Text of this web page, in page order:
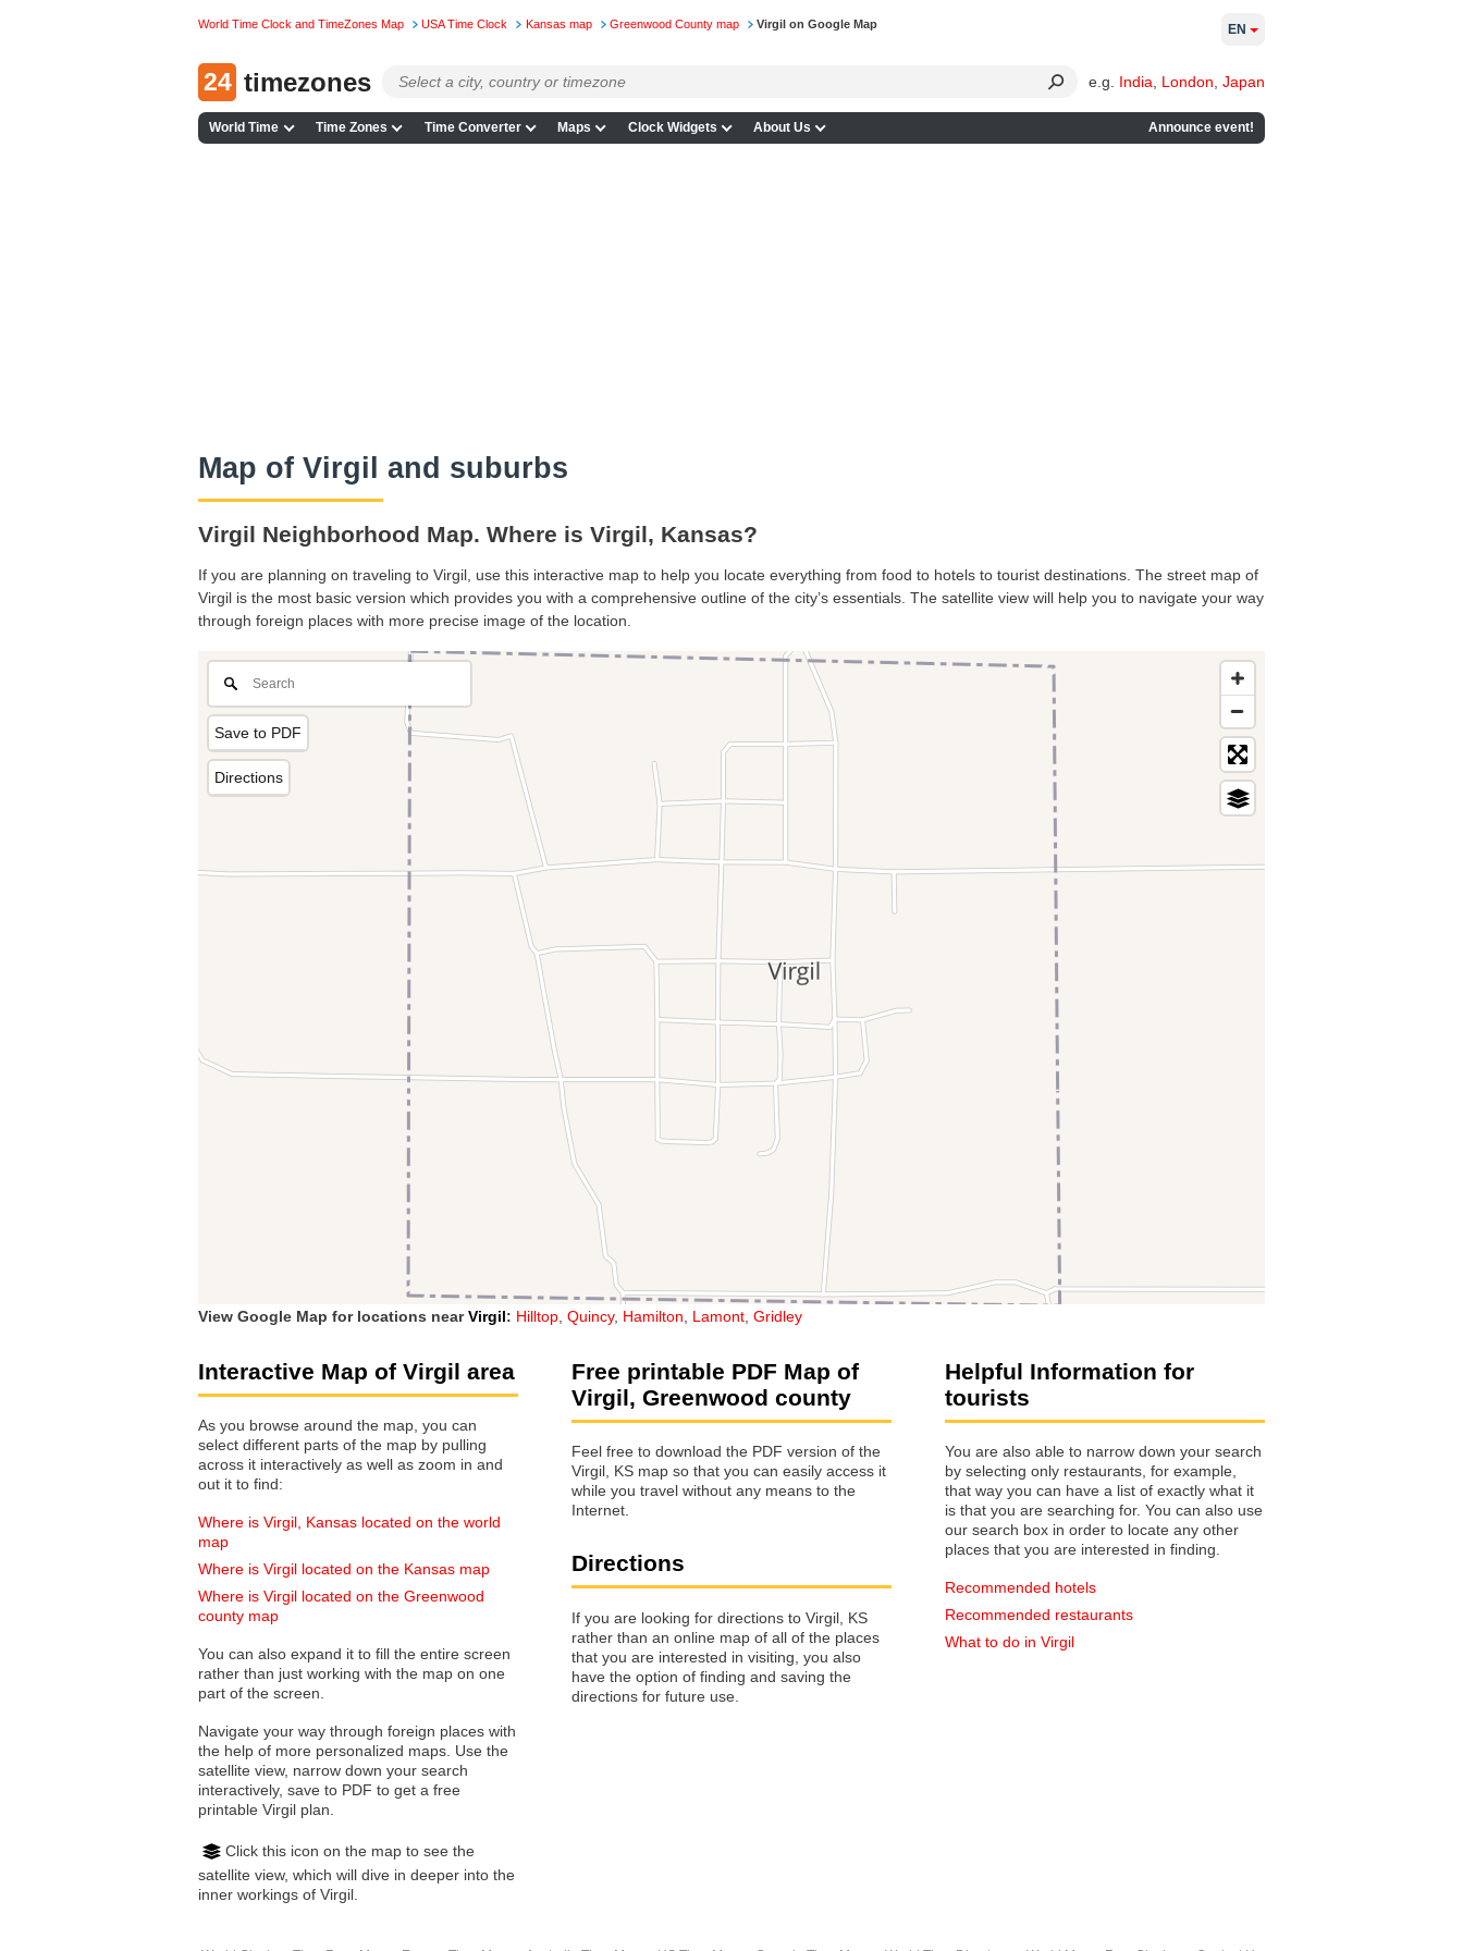
World Time Clock and TimeZones Map USA Time Clock Kansas map Greenwood County map Virgil on Google Map
24 timezones e.g. India London Japan
World Time Time Zones Time Converter Maps Clock Widgets About Us Announce event!
EN
Map of Virgil and suburbs
Virgil Neighborhood Map. Where is Virgil, Kansas?
If you are planning on traveling to Virgil, use this interactive map to help you locate everything from food to hotels to tourist destinations. The street map of
Virgil is the most basic version which provides you with a comprehensive outline of the city’s essentials. The satellite view will help you to navigate your way
through foreign places with more precise image of the location.
Save to PDF
Directions
View Google Map for locations nearVirgil: Hilltop Quincy, Hamilton Lamont Gridley
Interactive Map of Virgil area
As you browse around the map, you can
select different parts of the map by pulling
across it interactively as well as zoom in and
out it to find:
Where is Virgil, Kansas located on the world
map
Where is Virgil located on the Kansas map
Where is Virgil located on the Greenwood
county map
You can also expand it to fill the entire screen
rather than just working with the map on one
part of the screen.
Navigate your way through foreign places with
the help of more personalized maps. Use the
satellite view, narrow down your search
interactively, save to PDF to get a free
printable Virgil plan.
Click this icon on the map to see the
satellite view, which will dive in deeper into the
inner workings of Virgil.
Free printable PDF Map of
Virgil, Greenwood county
Feel free to download the PDF version of the
Virgil, KS map so that you can easily access it
while you travel without any means to the
Internet.
Directions
If you are looking for directions to Virgil, KS
rather than an online map of all of the places
that you are interested in visiting, you also
have the option of finding and saving the
directions for future use.
Helpful Information for
tourists
You are also able to narrow down your search
by selecting only restaurants, for example,
that way you can have a list of exactly what it
is that you are searching for. You can also use
our search box in order to locate any other
places that you are interested in finding.
Recommended hotels
Recommended restaurants
What to do in Virgil